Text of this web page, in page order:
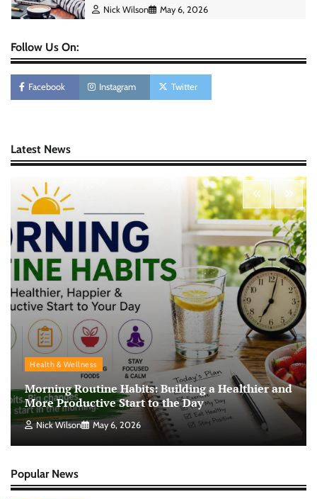
Nick Wilson May 6, 2026
AI Tools Review: Understanding Which
Artificial Intelligence Solutions Truly Add
Nick Wilson May 6, 2026
and More Productive Start to the Day
May 6, 2026
Personal Budgeting Tips That Actually Work:
Creating Financial Habits for Long-Term
Stability
Nick Wilson May 6, 2026
Follow Us On:
Facebook Instagram Twitter
Latest News
Health & Wellness
Morning Routine Habits: Building a Healthier and
More Productive Start to the Day
Nick Wilson May 6, 2026
Popular News